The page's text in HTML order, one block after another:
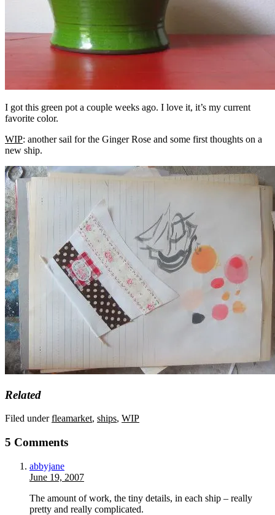
I got this green pot a couple weeks ago. I love it, it’s my current
favorite color.
WIP: another sail for the Ginger Rose and some first thoughts on a
new ship.
Related
Filed underfleamarket, ships, WIP
5 Comments
abbyjane
June 19, 2007
The amount of work, the tiny details, in each ship – really
pretty and really complicated.